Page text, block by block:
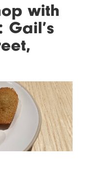
with
Gail’s